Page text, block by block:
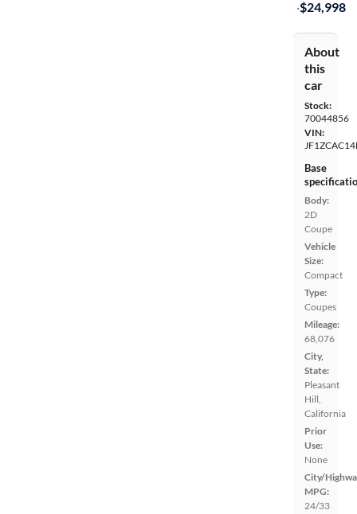
·$24,998
About
this
car
Stock:
70044856
VIN:
Base
Body:
2D
Coupe
Vehicle
Size:
Compact
Type:
Coupes
Mileage:
68,076
City,
State:
Pleasant
Hill,
California
Prior
Use:
None
City/
MPG:
24/33